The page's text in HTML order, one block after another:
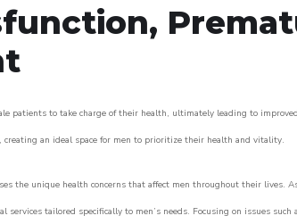
patients to take charge of their health, ultimately leading to
an ideal space for men to prioritize their health and vitality.
the unique health concerns that affect men throughout their lives.
services tailored specifically to men’s needs. Focusing on issues such